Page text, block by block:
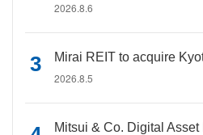
2026.8.6
Mirai REIT to acquire
2026.8.5
Mitsui & Co. Digital